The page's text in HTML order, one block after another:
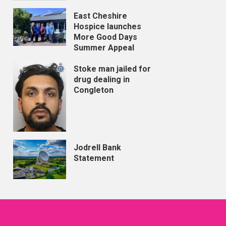
East Cheshire
Hospice launches
More Good Days
Summer Appeal
Stoke man jailed for
drug dealing in
Congleton
Jodrell Bank
Statement